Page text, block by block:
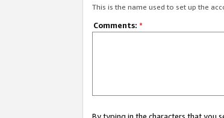
This is the name used to set up the
Comments: *